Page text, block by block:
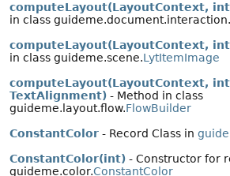
computeLayout(LayoutContext,
in class guideme.document.interaction.
computeLayout(LayoutContext,
in class guideme.scene.LytItemImage
computeLayout(LayoutContext,
TextAlignment) - Method in class
guideme.layout.flow.FlowBuilder
ConstantColor - Record Class in
ConstantColor(int) - Constructor for
guideme.color.ConstantColor